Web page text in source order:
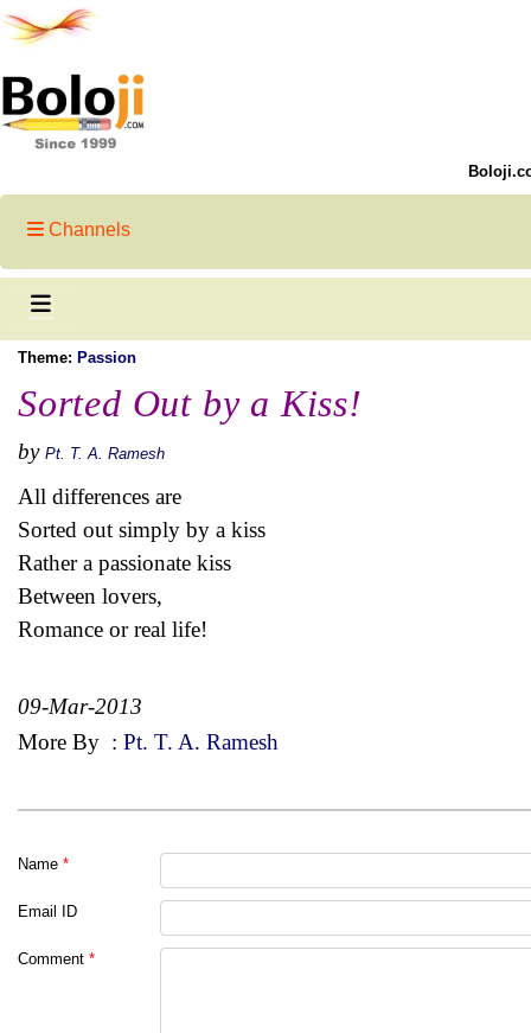
Channels
Theme: Passion
Sorted Out by a Kiss!
by Pt. T. A. Ramesh
All differences are
Sorted out simply by a kiss
Rather a passionate kiss
Between lovers,
Romance or real life!
09-Mar-2013
More By : Pt. T. A. Ramesh
Name *
Email ID
Comment *